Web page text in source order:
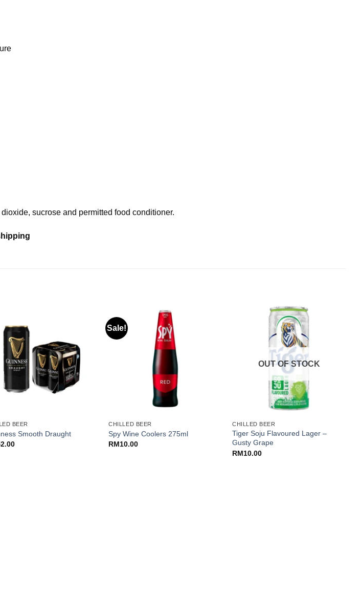
sucrose and permitted food conditioner.
BEER
Smooth Draught
Sale!
CHILLED BEER
Spy Wine Coolers 275ml
RM10.00
OUT OF STOCK
CHILLED BEER
Tiger Soju Flavoured Lager –
Gusty Grape
RM10.00